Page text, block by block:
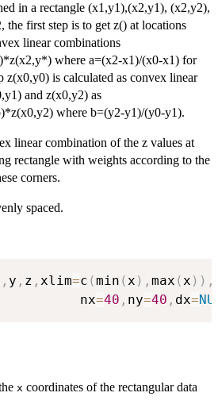
in a rectangle (x1,y1),(x2,y1), (x2,y2),
first step is to get z() at locations
linear combinations
where a=(x2-x1)/(x0-x1) for
z(x0,y0) is calculated as convex linear
and z(x0,y2) as
where b=(y2-y1)/(y0-y1).
linear combination of the z values at
rectangle with weights according to the
corners.
spaced.
, y , z , xlim=c (min ( x ) , max ( x ) ) ,
nx
=40 , ny=40 , dx=
x coordinates of the rectangular data